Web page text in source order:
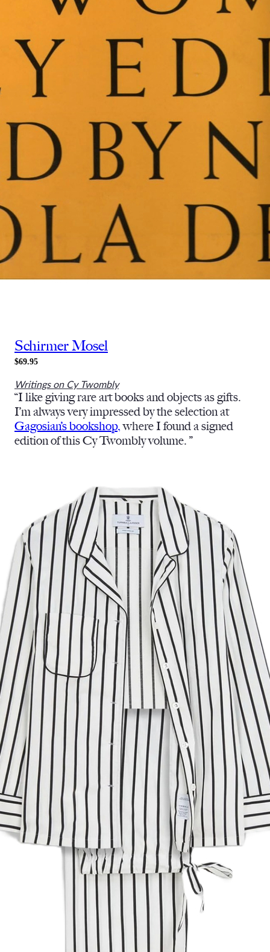
Schirmer Mosel
$69.95
Writings on Cy Twombly
“I like giving rare art books and objects as gifts.
I’m always very impressed by the selection at
Gagosian’s bookshop,where I found a signed
edition of this Cy Twombly volume. ”